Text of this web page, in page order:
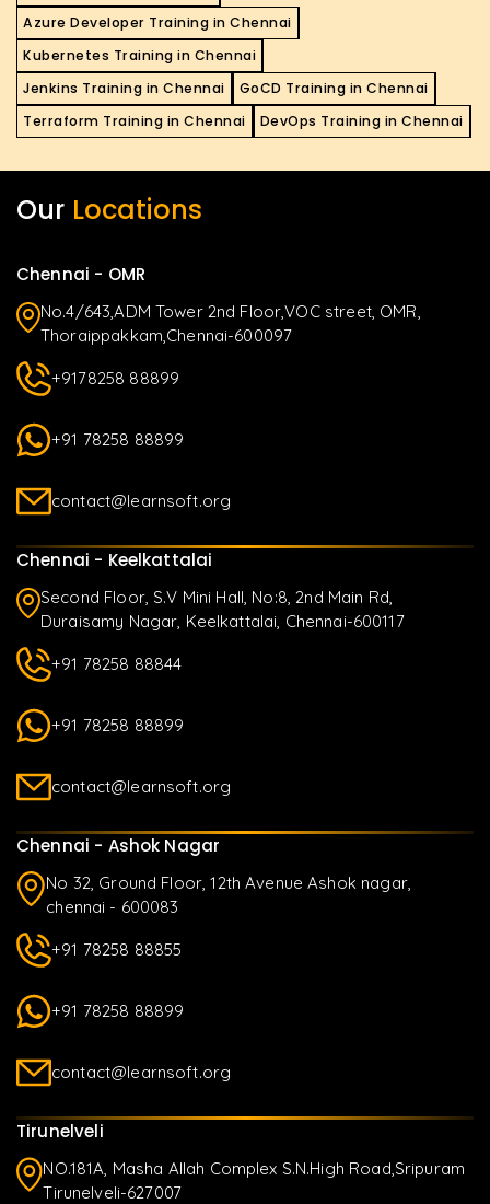
Azure Developer Training in Chennai
Kubernetes Training in Chennai
Jenkins Training in Chennai
GoCD Training in Chennai
Terraform Training in Chennai
DevOps Training in Chennai
Our Locations
Chennai - OMR
No.4/643,ADM Tower 2nd Floor,VOC street, OMR,
Thoraippakkam,Chennai-600097
+9178258 88899
+91 78258 88899
contact@learnsoft.org
Chennai - Keelkattalai
Second Floor, S.V Mini Hall, No:8, 2nd Main Rd,
Duraisamy Nagar, Keelkattalai, Chennai-600117
+91 78258 88844
+91 78258 88899
contact@learnsoft.org
Chennai - Ashok Nagar
No 32, Ground Floor, 12th Avenue Ashok nagar,
chennai - 600083
+91 78258 88855
+91 78258 88899
contact@learnsoft.org
Tirunelveli
NO.181A, Masha Allah Complex S.N.High Road,Sripuram
Tirunelveli-627007